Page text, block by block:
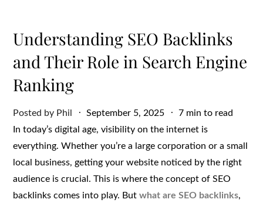
Understanding SEO Backlinks
and Their Role in Search Engine
Ranking
Posted by Phil
Posted
on
September 5, 2025
7 min to read
In today’s digital age, visibility on the internet is
everything. Whether you’re a large corporation or a small
local business, getting your website noticed by the right
audience is crucial. This is where the concept of SEO
backlinks comes into play. Butwhat are SEO backlinks,